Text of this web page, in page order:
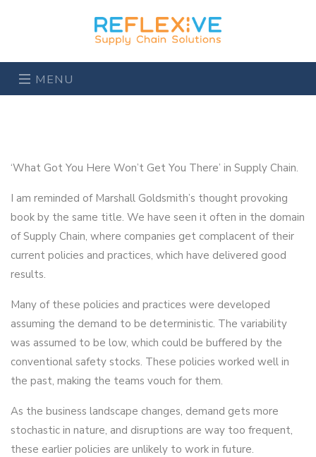
MENU
‘What Got You Here Won’t Get You There’ in Supply Chain.
I am reminded of Marshall Goldsmith’s thought provoking
book by the same title. We have seen it often in the domain
of Supply Chain, where companies get complacent of their
current policies and practices, which have delivered good
results.
Many of these policies and practices were developed
assuming the demand to be deterministic. The variability
was assumed to be low, which could be buffered by the
conventional safety stocks. These policies worked well in
the past, making the teams vouch for them.
As the business landscape changes, demand gets more
stochastic in nature, and disruptions are way too frequent,
these earlier policies are unlikely to work in future.